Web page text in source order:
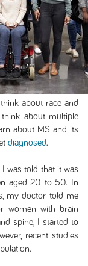
about race and
about multiple
about MS and its
diagnosed.
was told that it was
aged 20 to 50. In
my doctor told me
women with brain
spine, I started to
recent studies